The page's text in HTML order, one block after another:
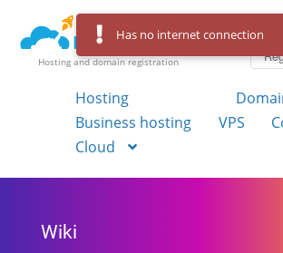
Hosting and domain registration
Hosting
Business hosting
VPS
Cloud
Wiki
Has no internet connection